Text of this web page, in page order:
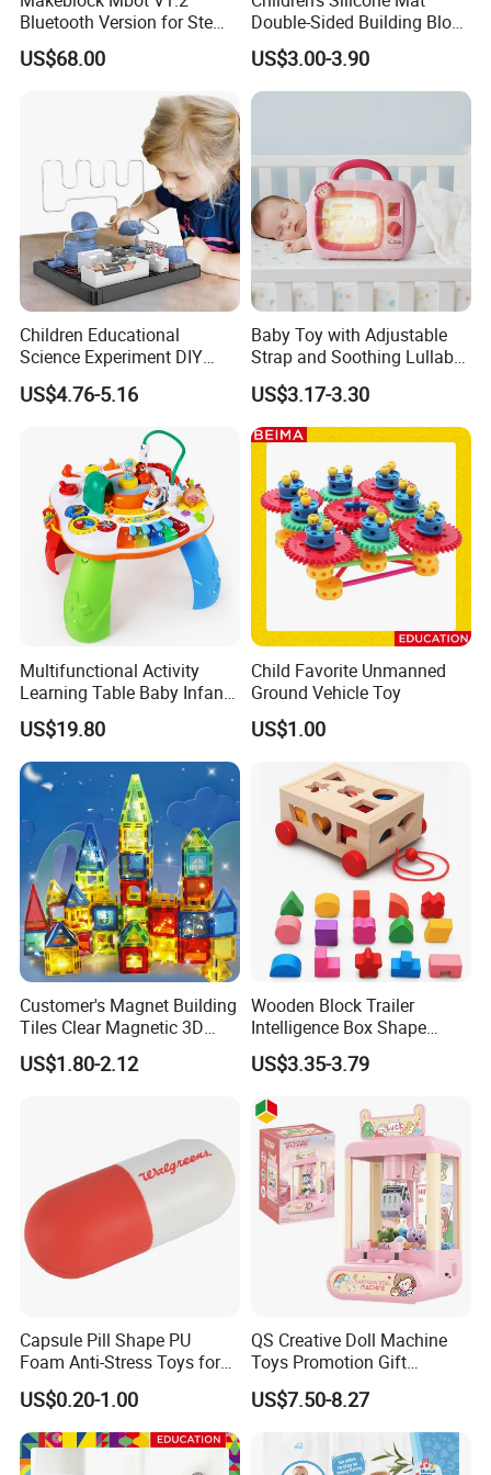
Bluetooth Version for Stem
Education with 9
Languages
US$68.00
Double-Sided Building Block
Toys
US$3.00-3.90
Children Educational
Science Experiment DIY
Electrical Circuit Machinery
Kit Automatic Plotter Stem
US$4.76-5.16
Baby Toy with Adjustable
Strap and Soothing Lullaby
Features
US$3.17-3.30
Multifunctional Activity
Learning Table Baby Infant
Study Toys for Early Brain
Development
US$19.80
Child Favorite Unmanned
Ground Vehicle Toy
US$1.00
Customer's Magnet Building
Tiles Clear Magnetic 3D
Blocks Construction
Playboards
US$1.80-2.12
Wooden Block Trailer
Intelligence Box Shape
Matching Educational Toys
US$3.35-3.79
Capsule Pill Shape PU
Foam Anti-Stress Toys for
Kids Children and Adults
Ideal for Promotional Stress
Ball
US$0.20-1.00
QS Creative Doll Machine
Toys Promotion Gift
Children Interesting
Educational Game Plastic
Mini Cartoon Small Claw
Doll Crane Machine Toys for
US$7.50-8.27